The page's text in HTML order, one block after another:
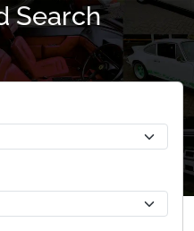
Search